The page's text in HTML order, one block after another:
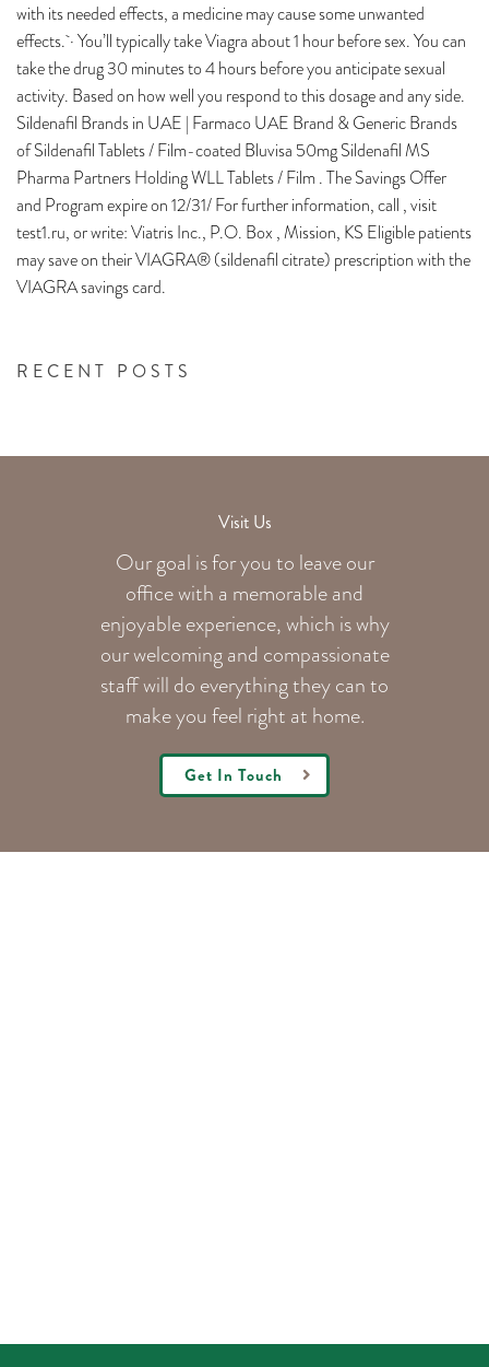
RECENT POSTS
with its needed effects, a medicine may cause some unwanted
effects. · You’ll typically take Viagra about 1 hour before sex. You can
take the drug 30 minutes to 4 hours before you anticipate sexual
activity. Based on how well you respond to this dosage and any side.
Sildenafil Brands in UAE | Farmaco UAE Brand & Generic Brands
of Sildenafil Tablets / Film-coated Bluvisa 50mg Sildenafil MS
Pharma Partners Holding WLL Tablets / Film . The Savings Offer
and Program expire on 12/31/ For further information, call , visit
test1.ru, or write: Viatris Inc., P.O. Box , Mission, KS Eligible patients
may save on their VIAGRA® (sildenafil citrate) prescription with the
VIAGRA savings card.
Visit Us
Our goal is for you to leave our
office with a memorable and
enjoyable experience, which is why
our welcomingand compassionate
staff will do everything they can to
make you feel right at home.
Get In Touch